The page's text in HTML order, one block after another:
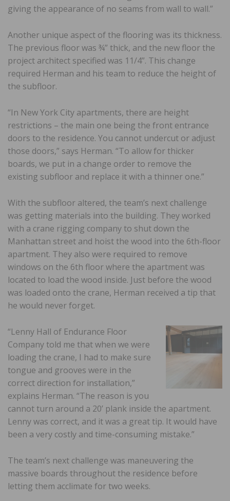
giving the appearance of no seams from wall to wall.”
Another unique aspect of the flooring was its thickness.
The previous floor was ¾” thick, and the new floor the
project architect specified was 11/4”. This change
required Herman and his team to reduce the height of
the subfloor.
“In New York City apartments, there are height
restrictions – the main one being the front entrance
doors to the residence. You cannot undercut or adjust
those doors,” says Herman. “To allow for thicker
boards, we put in a change order to remove the
existing subfloor and replace it with a thinner one.”
With the subfloor altered, the team’s next challenge
was getting materials into the building. They worked
with a crane rigging company to shut down the
Manhattan street and hoist the wood into the 6th-floor
apartment. They also were required to remove
windows on the 6th floor where the apartment was
located to load the wood inside. Just before the wood
was loaded onto the crane, Herman received a tip that
he would never forget.
“Lenny Hall of Endurance Floor
Company told me that when we were
loading the crane, I had to make sure
tongue and grooves were in the
correct direction for installation,”
explains Herman. “The reason is you
cannot turn around a 20’ plank inside the apartment.
Lenny was correct, and it was a great tip. It would have
been a very costly and time-consuming mistake.”
The team’s next challenge was maneuvering the
massive boards throughout the residence before
letting them acclimate for two weeks.